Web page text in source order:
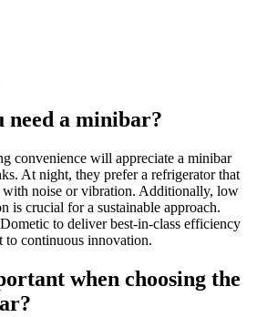
need a minibar?
convenience will appreciate a minibar
At night, they prefer a refrigerator that
noise or vibration. Additionally, low
is crucial for a sustainable approach.
to deliver best-in-class efficiency
to continuous innovation.
when choosing the